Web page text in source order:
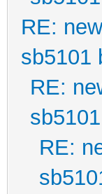
RE:
sb5101
RE:
RE: